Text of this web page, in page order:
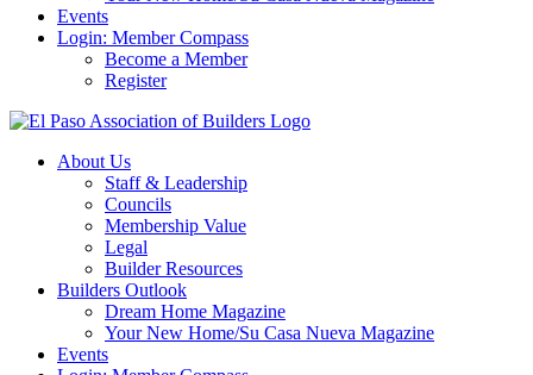
Events
Login: Member Compass
Become a Member
Register
About Us
Staff & Leadership
Councils
Membership Value
Legal
Builder Resources
Builders Outlook
Dream Home Magazine
Your New Home/Su Casa Nueva Magazine
Events